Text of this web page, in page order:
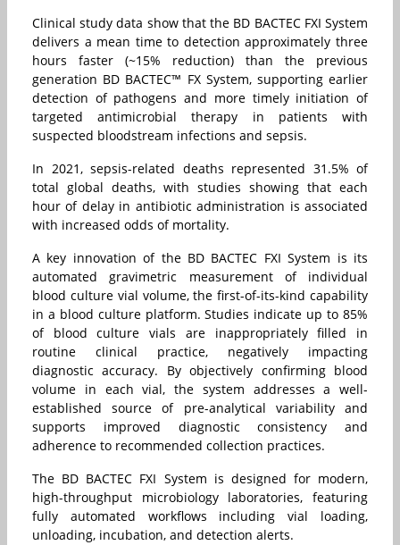
Clinical study data show that the BD BACTEC FXI System
delivers a mean time to detection approximately three
hours faster (~15% reduction) than the previous
generation BD BACTEC™ FX System, supporting earlier
detection of pathogens and more timely initiation of
targeted antimicrobial therapy in patients with
suspected bloodstream infections and sepsis.
In 2021, sepsis-related deaths represented 31.5% of
total global deaths, with studies showing that each
hour of delay in antibiotic administration is associated
with increased odds of mortality.
A key innovation of the BD BACTEC FXI System is its
automated gravimetric measurement of individual
blood culture vial volume, the first-of-its-kind capability
in a blood culture platform. Studies indicate up to 85%
of blood culture vials are inappropriately filled in
routine clinical practice, negatively impacting
diagnostic accuracy. By objectively confirming blood
volume in each vial, the system addresses a well-
established source of pre-analytical variability and
supports improved diagnostic consistency and
adherence to recommended collection practices.
The BD BACTEC FXI System is designed for modern,
high-throughput microbiology laboratories, featuring
fully automated workflows including vial loading,
unloading, incubation, and detection alerts.